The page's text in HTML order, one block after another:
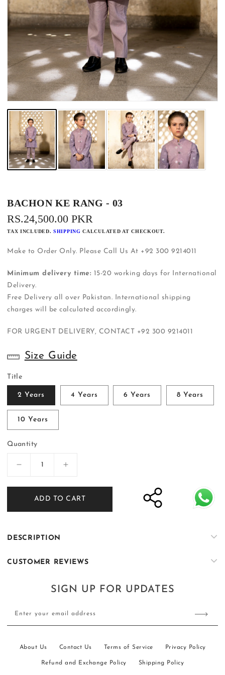
BACHON KE RANG - 03
REGULAR
PRICE
RS.24,500.00 PKR
TAX INCLUDED.SHIPPING CALCULATED AT CHECKOUT.
Make to Order Only. Please Call Us At +92 300 9214011
Minimum delivery time: 15-20 working days for International
Delivery.
Free Delivery all over Pakistan. International shipping
charges will be calculated accordingly.
FOR URGENT DELIVERY, CONTACT +92 300 9214011
Size Guide
Title
2 Years 4 Years 6 Years 8 Years
10 Years
Quantity
Decrease
for
Bachon
ke
-
03
Increase
for
Bachon
ke
ADD TO CART
DESCRIPTION
CUSTOMER REVIEWS
SIGN UP FOR UPDATES
Enter your email address
About Us Contact Us Terms of Service Privacy Policy
Refund and Exchange Policy Shipping Policy